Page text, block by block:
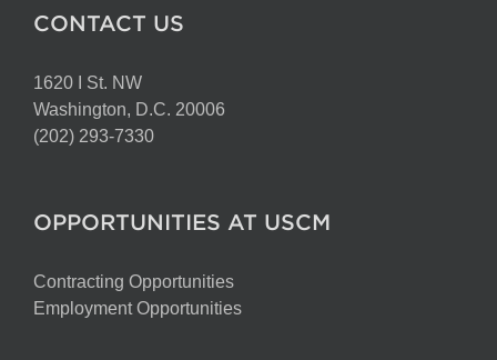
CONTACT US
1620 I St. NW
Washington, D.C. 20006
(202) 293-7330
OPPORTUNITIES AT USCM
Contracting Opportunities
Employment Opportunities